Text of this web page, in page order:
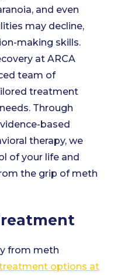
and even
may decline,
making skills.
at ARCA
team of
treatment
Through
based
therapy, we
of your life and
the grip of meth
from meth
options at